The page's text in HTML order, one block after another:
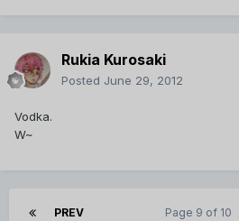
Rukia Kurosaki
Posted June 29, 2012
Vodka.
W~
PREV Page 9 of 10